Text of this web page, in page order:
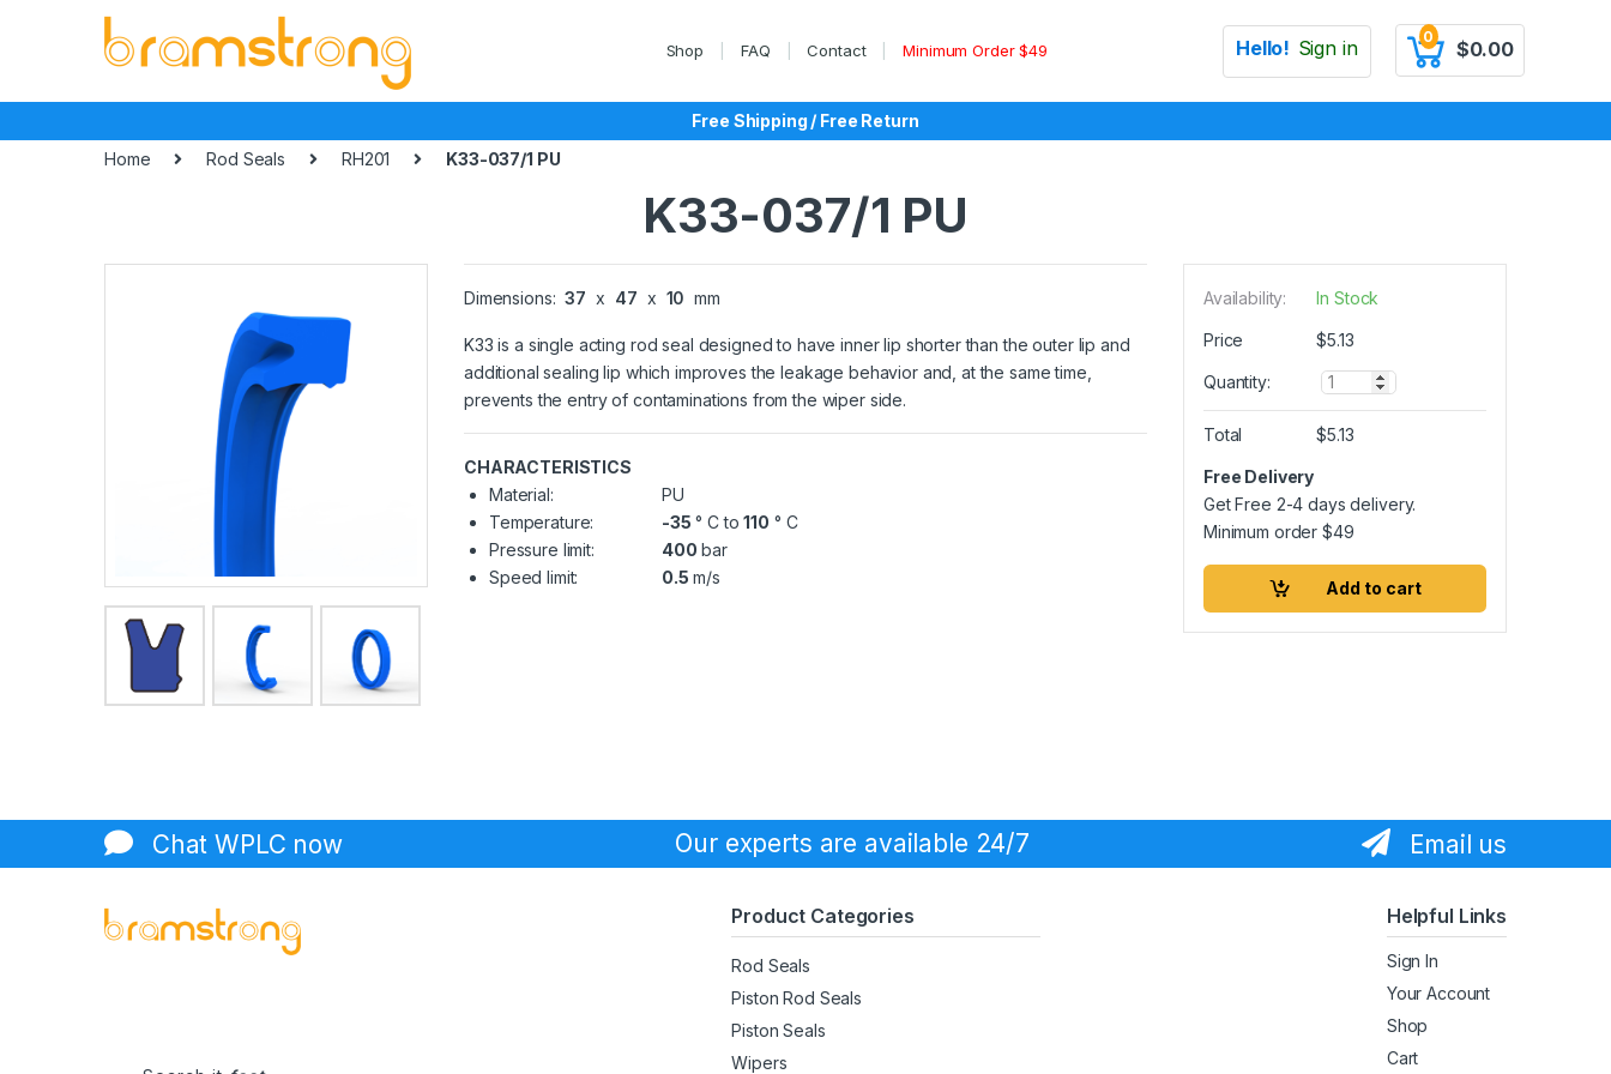
Shop FAQ Contact Minimum Order $49 Hello! Sign in 0
$0.00
Free Shipping / Free Return
Home
Rod Seals RH201 K33-037/1 PU
K33-037/1 PU
Dimensions: 37 x 47 x 10 mm
K33 is a single acting rod seal designed to have inner lip shorter than the outer lip and
additional sealing lip which improves the leakage behavior and, at the same time,
prevents the entry of contaminations from the wiper side.
CHARACTERISTICS
Material:
PU
Temperature:
-35 ° C to110 ° C
Pressure limit:
400 bar
Speed limit:
0.5 m/s
Availability: In Stock
Price $5.13
Quantity:
Q
u
n
t
y
Total $5.13
Free Delivery
Get Free 2-4 days delivery.
Minimum order$49
Add to cart
Chat WPLC now Our experts are available 24/7 Email us
Product Categories
Rod Seals
Piston Rod Seals
Piston Seals
Wipers
Helpful Links
Sign In
Your Account
Shop
Cart